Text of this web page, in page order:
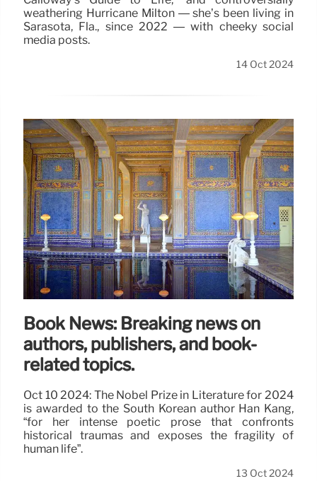
weathering Hurricane Milton — she’s been living in
Sarasota, Fla., since 2022 — with cheeky social
media posts.
14 Oct 2024
Book News: Breaking news on
authors, publishers, and book-
related topics.
Oct 10 2024: The Nobel Prize in Literature for 2024
is awarded to the South Korean author Han Kang,
“for her intense poetic prose that confronts
historical traumas and exposes the fragility of
human life”.
13 Oct 2024